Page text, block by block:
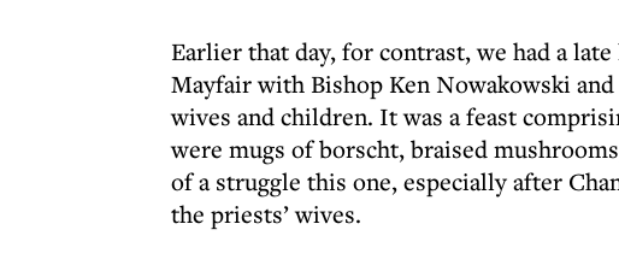
Earlier that day, for contrast, we had a
Mayfair with Bishop Ken Nowakowski
wives and children. It was a feast
were mugs of borscht, braised
of a struggle this one, especially after
the priests’ wives.